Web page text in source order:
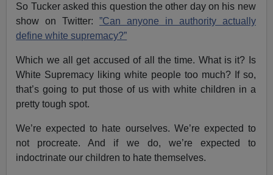
So Tucker asked this question the other day on his new
show on Twitter:”Can anyone in authority actually
define white supremacy?”
Which we all get accused of all the time. What is it? Is
White Supremacy liking white people too much? If so,
that’s going to put those of us with white children in a
pretty tough spot.
We’re expected to hate ourselves. We’re expected to
not procreate. And if we do, we’re expected to
indoctrinate our children to hate themselves.